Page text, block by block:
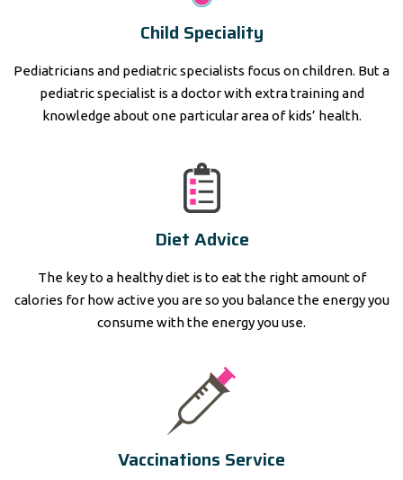
Child Speciality
Pediatricians and pediatric specialists focus on children. But a
pediatric specialist is a doctor with extra training and
knowledge about one particular area of kids’ health.
Diet Advice
The key to a healthy diet is to eat the right amount of
calories for how active you are so you balance the energy you
consume with the energy you use.
Vaccinations Service